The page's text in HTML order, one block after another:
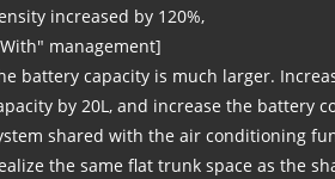
increased by 120%,
management]
battery capacity is much larger.
by 20L, and increase the battery
shared with the air conditioning
the same flat trunk space as the